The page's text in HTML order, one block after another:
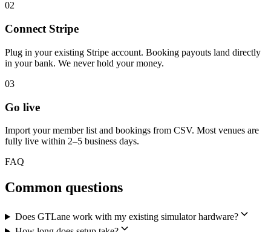
02
Connect Stripe
Plug in your existing Stripe account. Booking payouts land directly
in your bank. We never hold your money.
03
Go live
Import your member list and bookings from CSV. Most venues are
fully live within 2–5 business days.
FAQ
Common questions
Does GTLane work with my existing simulator hardware?